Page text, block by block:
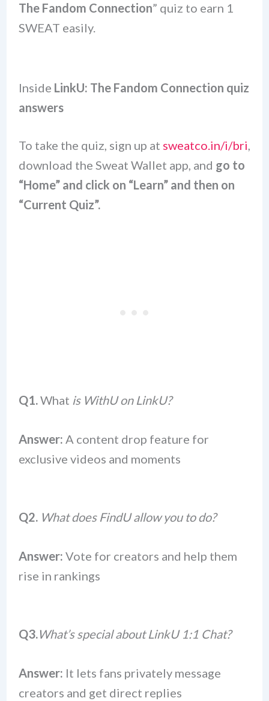
The Fandom Connection” quiz to earn 1
SWEAT easily.
Inside LinkU: The Fandom Connection quiz
answers
To take the quiz, sign up at sweatco.in/i/bri,
download the Sweat Wallet app, and go to
“Home” and click on “Learn” and then on
“Current Quiz”.
Q1.What is WithU on LinkU?
Answer: A content drop feature for
exclusive videos and moments
Q2. What does FindU allow you to do?
Answer: Vote for creators and help them
rise in rankings
Q3.What’s special about LinkU 1:1 Chat?
Answer: It lets fans privately message
creators and get direct replies